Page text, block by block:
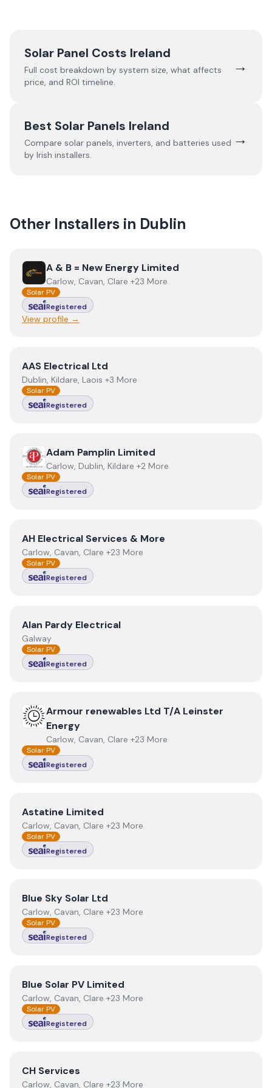
Solar Panel Costs Ireland
Full cost breakdown by system size, what affects
price, and ROI timeline.
→
Best Solar Panels Ireland
Compare solar panels, inverters, and batteries used
by Irish installers.
→
Other Installers in Dublin
ViewA & B = New Energy Limited
A & B = New Energy Limited
Carlow, Cavan, Clare +23 More
Solar PV
Registered
View profile →
ViewAAS Electrical Ltd
AAS Electrical Ltd
Dublin, Kildare, Laois +3 More
Solar PV
Registered
View Adam Pamplin Limited
Adam Pamplin Limited
Carlow, Dublin, Kildare +2 More
Solar PV
Registered
ViewAH Electrical Services & More
AH Electrical Services & More
Carlow, Cavan, Clare +23 More
Solar PV
Registered
View Alan Pardy Electrical
Alan Pardy Electrical
Galway
Solar PV
Registered
ViewArmour renewables Ltd T/A Leinster Energy
Armour renewables Ltd T/A Leinster
Energy
Carlow, Cavan, Clare +23 More
Solar PV
Registered
ViewAstatine Limited
Astatine Limited
Carlow, Cavan, Clare +23 More
Solar PV
Registered
View Blue Sky Solar Ltd
Blue Sky Solar Ltd
Carlow, Cavan, Clare +23 More
Solar PV
Registered
View Blue Solar PV Limited
Blue Solar PV Limited
Carlow, Cavan, Clare +23 More
Solar PV
Registered
ViewCH Services
CH Services
Carlow, Cavan, Clare +23 More